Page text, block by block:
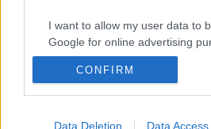
I want to allow my user data to
Google for online advertising
I want to allow Google to send
I want to allow Google to
CONFIRM
Data Deletion Data Access